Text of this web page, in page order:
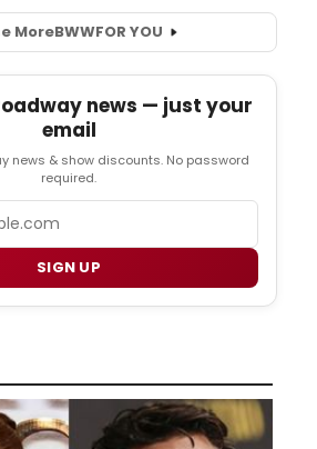
MoreBWWFOR YOU
news — just your
email
news & show discounts. No password
required.
SIGN UP